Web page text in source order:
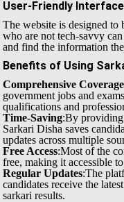
User-Friendly Interface
The website is designed to
who are not tech-savvy
and find the information
Benefits of Using
Comprehensive Coverage
government jobs and
qualifications and
Time-Saving:By
Sarkari Disha saves
updates across multiple
Free Access:Most of the
free, making it accessible
Regular Updates:The
candidates receive the
sarkari results.